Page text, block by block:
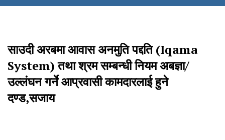
साउदी अरबमा आवास अनमुति पद्दति (Iqama
System) तथा श्रम सम्बन्धी नियम अबज्ञा/
उल्लंघन गर्ने आप्रवासी कामदारलाई हुने
दण्ड,सजाय